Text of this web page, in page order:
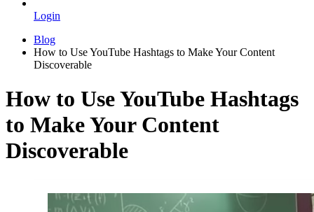
Login
Blog
How to Use YouTube Hashtags to Make Your Content
Discoverable
How to Use YouTube Hashtags
to Make Your Content
Discoverable